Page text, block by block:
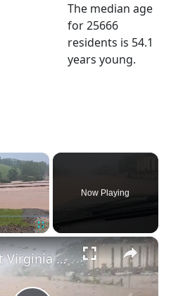
The median age
for 25666
residents is 54.1
years young.
×
Now Playing
×
US: West Virginia Flash Floods Trigger Rescues, State of Emergency 6.